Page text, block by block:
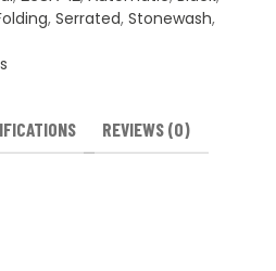
, Serrated, Stonewash,
REVIEWS (0)